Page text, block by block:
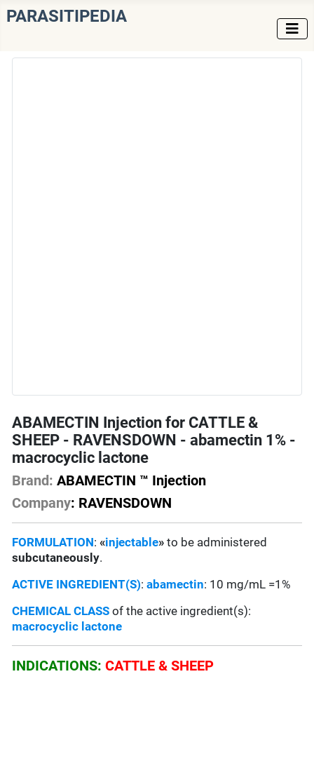
PARASITIPEDIA
ABAMECTIN Injection for CATTLE &
SHEEP - RAVENSDOWN - abamectin 1% -
macrocyclic lactone
Brand: ABAMECTIN ™ Injection
Company: RAVENSDOWN
FORMULATION:«injectable»to be administered
subcutaneously.
ACTIVE INGREDIENT(S):abamectin: 10 mg/mL =1%
CHEMICAL CLASS of the active ingredient(s):
macrocyclic lactone
INDICATIONS:CATTLE & SHEEP